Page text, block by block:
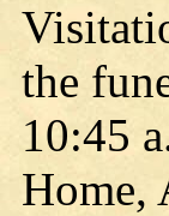
the
10:45
Home,